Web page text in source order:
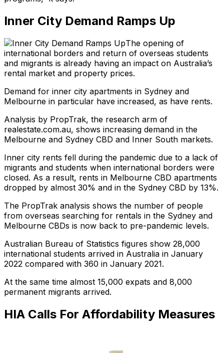
Inner City Demand Ramps Up
The opening of
international borders and return of overseas students
and migrants is already having an impact on Australia’s
rental market and property prices.
Demand for inner city apartments in Sydney and
Melbourne in particular have increased, as have rents.
Analysis by PropTrak, the research arm of
realestate.com.au, shows increasing demand in the
Melbourne and Sydney CBD and Inner South markets.
Inner city rents fell during the pandemic due to a lack of
migrants and students when international borders were
closed. As a result, rents in Melbourne CBD apartments
dropped by almost 30% and in the Sydney CBD by 13%.
The PropTrak analysis shows the number of people
from overseas searching for rentals in the Sydney and
Melbourne CBDs is now back to pre-pandemic levels.
Australian Bureau of Statistics figures show 28,000
international students arrived in Australia in January
2022 compared with 360 in January 2021.
At the same time almost 15,000 expats and 8,000
permanent migrants arrived.
HIA Calls For Affordability Measures